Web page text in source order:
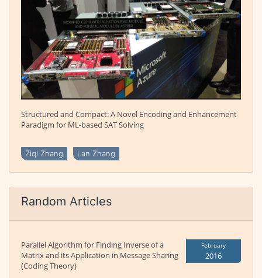
Structured and Compact: A Novel Encoding and Enhancement
Paradigm for ML-based SAT Solving
Ziqi Zhang Lan Zhang
Random Articles
Parallel Algorithm for Finding Inverse of a
Matrix and its Application in Message Sharing
(Coding Theory)
February
2016